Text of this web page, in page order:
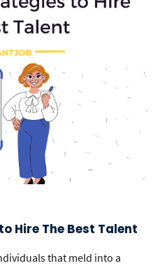
Hire The Best Talent
that meld into a